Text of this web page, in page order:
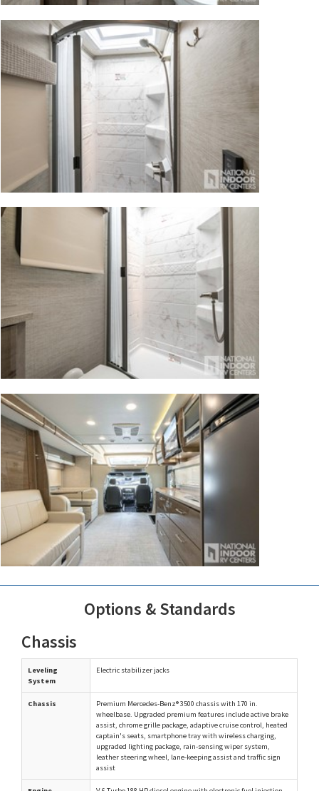
Options & Standards
Chassis
Leveling
System
Electric stabilizer jacks
Chassis
Premium Mercedes-Benz® 3500 chassis with 170 in.
wheelbase. Upgraded premium features include active brake
assist, chrome grille package, adaptive cruise control, heated
captain's seats, smartphone tray with wireless charging,
upgraded lighting package, rain-sensing wiper system,
leather steering wheel, lane-keeping assist and traffic sign
assist